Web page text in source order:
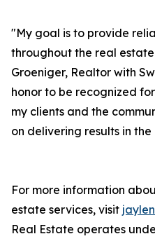
"My goal is to provide
throughout the real
Groeniger, Realtor with
honor to be recognized
my clients and the
on delivering results in
For more information
estate services, visit
Real Estate operates